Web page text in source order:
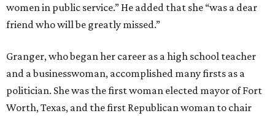
women in public service.” He added that she “was a dear
friend who will be greatly missed.”
Granger, who began her career as a high school teacher
and a businesswoman, accomplished many firsts as a
politician. She was the first woman elected mayor of Fort
Worth, Texas, and the first Republican woman to chair